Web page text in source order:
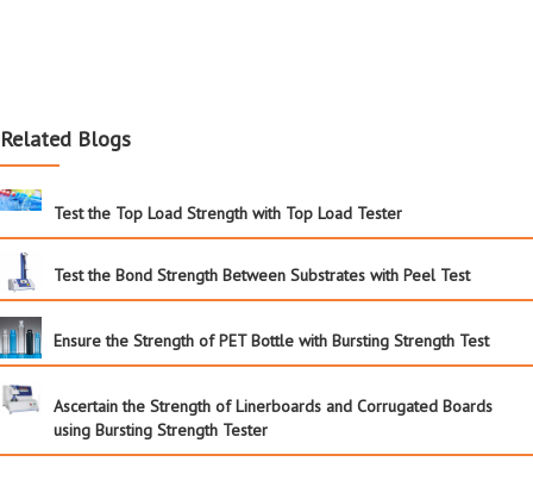
Related Blogs
Test the Top Load Strength with Top Load Tester
Test the Bond Strength Between Substrates with Peel Test
Ensure the Strength of PET Bottle with Bursting Strength Test
Ascertain the Strength of Linerboards and Corrugated Boards
using Bursting Strength Tester